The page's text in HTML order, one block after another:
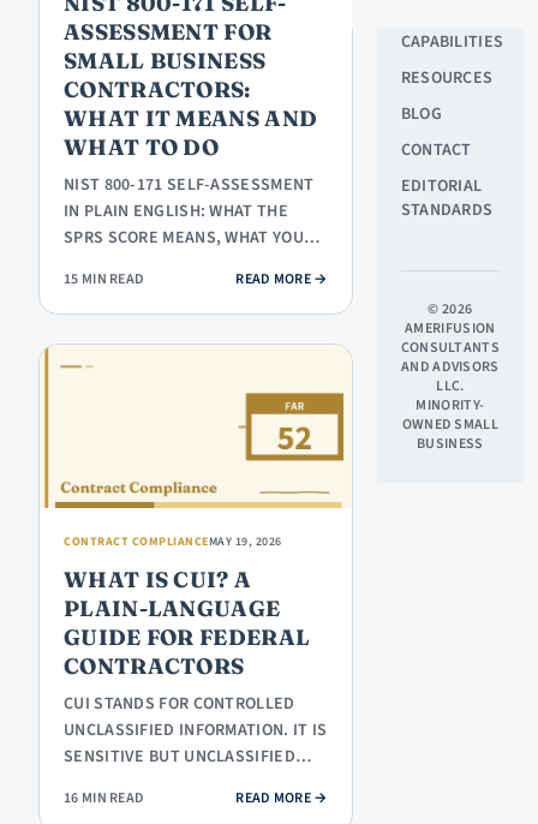
ASSESSMENT FOR
SMALL BUSINESS
CONTRACTORS:
WHAT IT MEANS AND
WHAT TO DO
NIST 800-171 SELF-ASSESSMENT
IN PLAIN ENGLISH: WHAT THE
SPRS SCORE MEANS, WHAT YOU
WHERE TO…
15 MIN READ READ MORE: NIST 800-171 SELF-ASSESSMENT
→
CONTRACT COMPLIANCEMAY 19, 2026
WHAT IS CUI? A
PLAIN-LANGUAGE
GUIDE FOR FEDERAL
CONTRACTORS
CUI STANDS FOR CONTROLLED
UNCLASSIFIED INFORMATION. IT IS
SENSITIVE BUT UNCLASSIFIED
FEDERAL…
16 MIN READ READ MORE: WHAT IS CUI? A PLAIN-
→
CAPABILITIES
RESOURCES
BLOG
CONTACT
EDITORIAL
STANDARDS
© 2026
AMERIFUSION
CONSULTANTS
AND ADVISORS
LLC.
MINORITY-
OWNED SMALL
BUSINESS